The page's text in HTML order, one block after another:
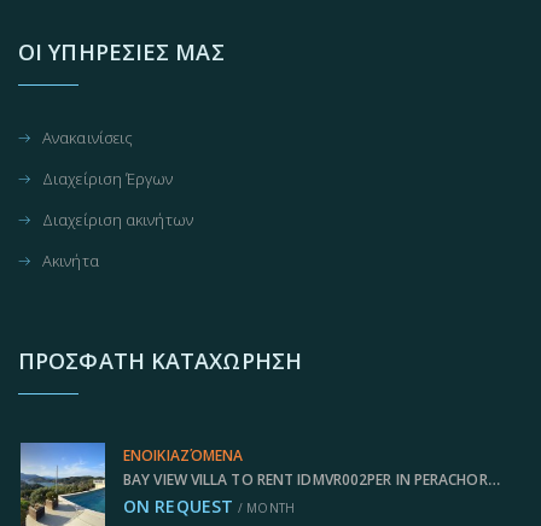
ΟΙ ΥΠΗΡΕΣΊΕΣ ΜΑΣ
Ανακαινίσεις
Διαχείριση Έργων
Διαχείριση ακινήτων
Ακινήτα
ΠΡΌΣΦΑΤΗ ΚΑΤΑΧΏΡΗΣΗ
ΕΝΟΙΚΙΑΖΌΜΕΝΑ
BAY VIEW VILLA TO RENT IDMVR002PER IN PERACHORI, ITHACA GREECE
ON REQUEST/ MONTH